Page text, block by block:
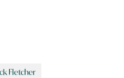
Fletcher